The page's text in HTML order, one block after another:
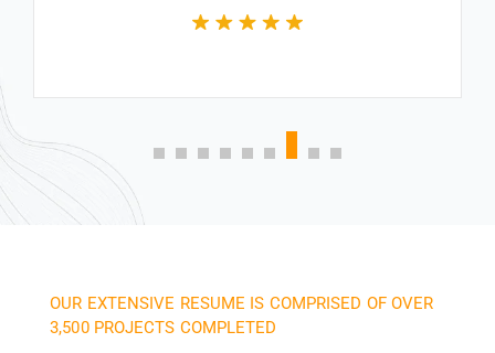
OUR EXTENSIVE RESUME IS COMPRISED OF OVER
3,500 PROJECTS COMPLETED